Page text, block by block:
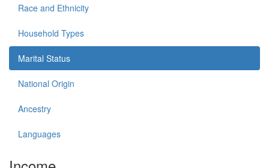
Race and Ethnicity
Household Types
Marital Status
National Origin
Ancestry
Languages